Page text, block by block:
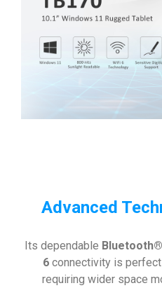
Advanced
Its dependable
6connectivity is
requiring wider space